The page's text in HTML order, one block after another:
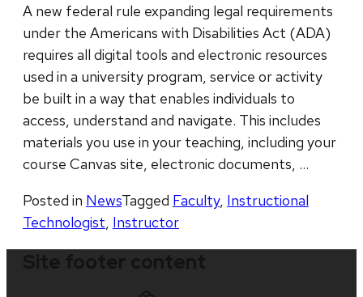
A new federal rule expanding legal requirements
under the Americans with Disabilities Act (ADA)
requires all digital tools and electronic resources
used in a university program, service or activity
be built in a way that enables individuals to
access, understand and navigate. This includes
materials you use in your teaching, including your
course Canvas site, electronic documents, …
Posted in NewsTagged Faculty, Instructional
Technologist, Instructor